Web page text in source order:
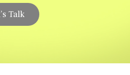
Talk